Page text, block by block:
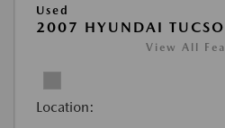
Used
2007 HYUNDAI
View All
Location: